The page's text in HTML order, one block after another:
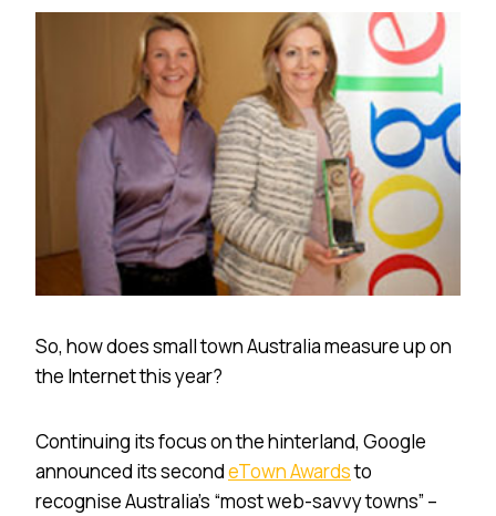
So, how does small town Australia measure up on
the Internet this year?
Continuing its focus on the hinterland, Google
announced its secondeTown Awardsto
recognise Australia’s “most web-savvy towns” –